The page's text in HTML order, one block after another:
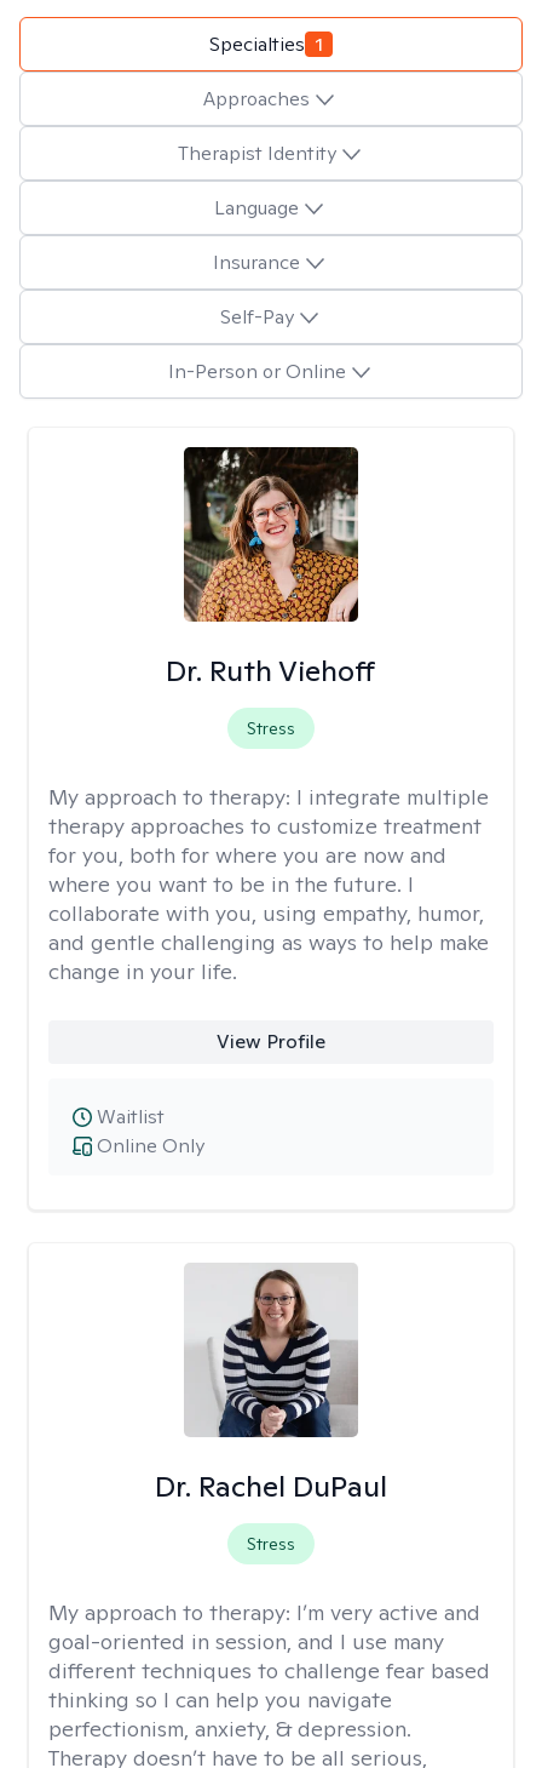
Specialties 1
Approaches
Therapist Identity
Language
Insurance
Self-Pay
In-Person or Online
Dr. Ruth Viehoff
Stress
My approach to therapy: I integrate multiple
therapy approaches to customize treatment
for you, both for where you are now and
where you want to be in the future. I
collaborate with you, using empathy, humor,
and gentle challenging as ways to help make
change in your life.
View Profile
Online Only
Waitlist
Dr. Rachel DuPaul
Stress
My approach to therapy: I’m very active and
goal-oriented in session, and I use many
different techniques to challenge fear based
thinking so I can help you navigate
perfectionism, anxiety, & depression.
Therapy doesn’t have to be all serious,